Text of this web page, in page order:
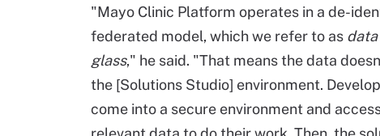
"Mayo Clinic Platform operates in a de-
federated model, which we refer to as
glass," he said. "That means the data
the [Solutions Studio] environment.
come into a secure environment and